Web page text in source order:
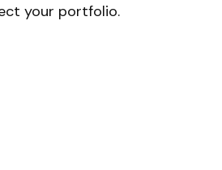
your portfolio.